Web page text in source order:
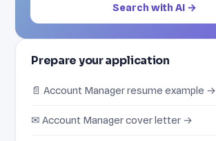
Search with AI →
Prepare your application
📄 Account Manager resume example →
✉ Account Manager cover letter →